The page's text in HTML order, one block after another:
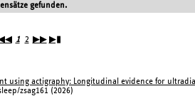
gefunden.
1 2 ▶▶ ▶▮
using actigraphy: Longitudinal evidence for
zsag161 (2026)